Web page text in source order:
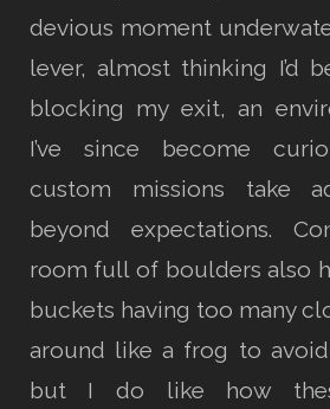
devious moment
lever, almost thinking I’d
blocking my exit, an
I’ve since become
custom missions take
beyond expectations.
room full of boulders also
buckets having too many
around like a frog to
but I do like how